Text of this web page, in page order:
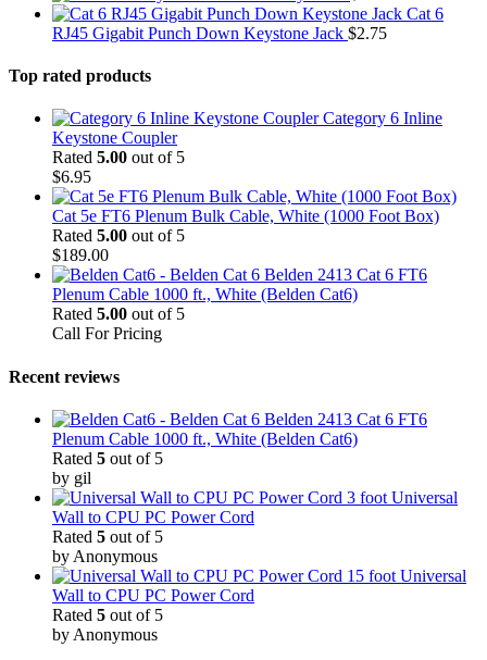
Cat 6
RJ45 Gigabit Punch Down Keystone Jack $2.75
Top rated products
Category 6 Inline
Keystone Coupler
Rated 5.00 out of 5
$6.95
Cat 5e FT6 Plenum Bulk Cable, White (1000 Foot Box)
Rated 5.00 out of 5
$189.00
Belden 2413 Cat 6 FT6
Plenum Cable 1000 ft., White (Belden Cat6)
Rated 5.00 out of 5
Call For Pricing
Recent reviews
Belden 2413 Cat 6 FT6
Plenum Cable 1000 ft., White (Belden Cat6)
Rated 5 out of 5
by gil
3 foot Universal
Wall to CPU PC Power Cord
Rated 5 out of 5
by Anonymous
15 foot Universal
Wall to CPU PC Power Cord
Rated 5 out of 5
by Anonymous